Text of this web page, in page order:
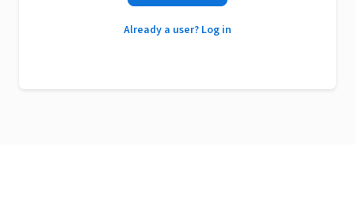
Already a user? Log in